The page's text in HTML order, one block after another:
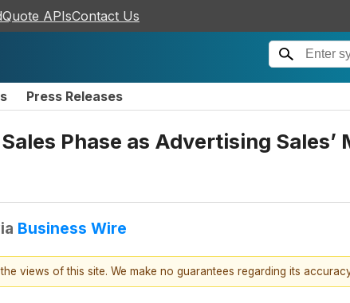
APIsContact Us
Press Releases
Phase as Advertising Sales’
Business Wire
views of this site. We make no guarantees regarding its